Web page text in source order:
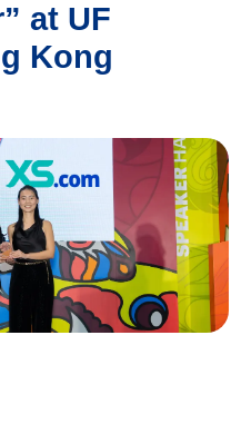
at UF
Kong